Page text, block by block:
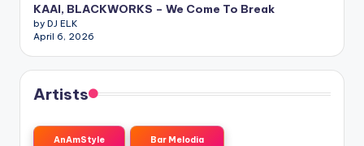
KAAI, BLACKWORKS – We Come To Break
by DJ ELK
April 6, 2026
Artists
AnAmStyle Bar Melodia